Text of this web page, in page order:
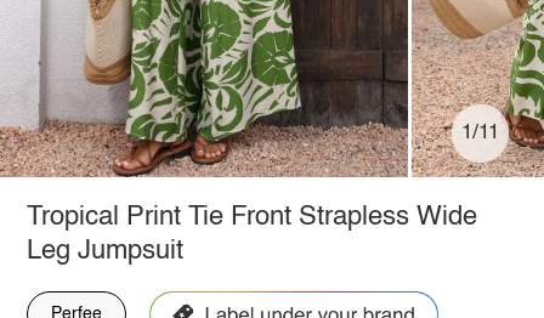
1/11
Tropical Print Tie Front Strapless Wide
Leg Jumpsuit
Perfee